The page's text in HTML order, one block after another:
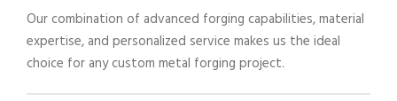
Our combination of advanced forging capabilities, material
expertise, and personalized service makes us the ideal
choice for any custom metal forging project.